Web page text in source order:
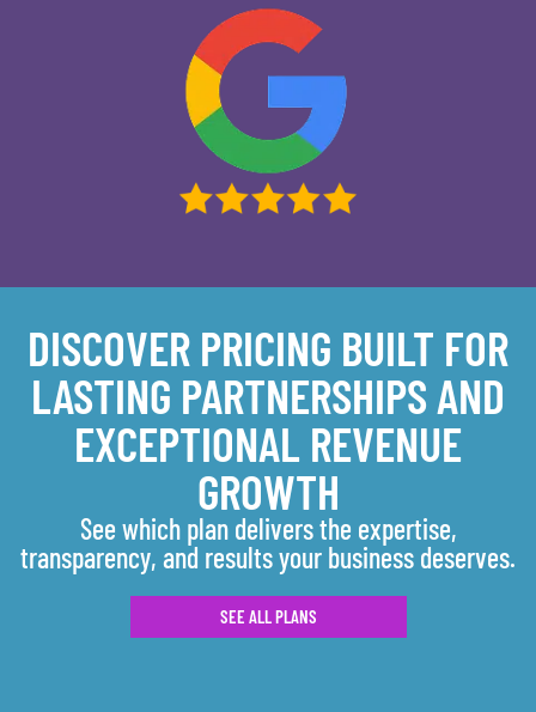
DISCOVER PRICING BUILT FOR
LASTING PARTNERSHIPS AND
EXCEPTIONAL REVENUE
GROWTH
See which plan delivers the expertise,
transparency, and results your business deserves.
SEE ALL PLANS